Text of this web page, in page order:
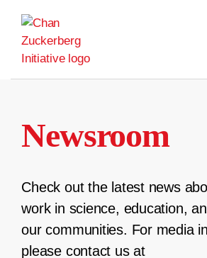
content
Newsroom
Check out the latest news
work in science, education,
our communities. For media
please contact us at